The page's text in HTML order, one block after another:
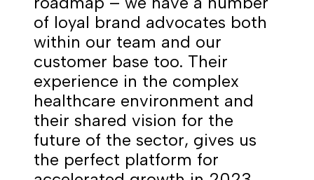
of loyal brand advocates both
within our team and our
customer base too. Their
experience in the complex
healthcare environment and
their shared vision for the
future of the sector, gives us
the perfect platform for